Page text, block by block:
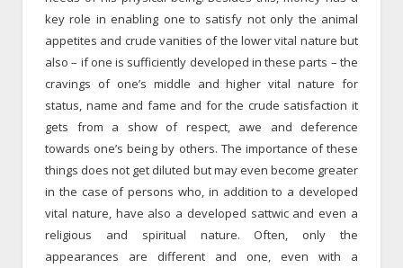
key role in enabling one to satisfy not only the animal
appetites and crude vanities of the lower vital nature but
also – if one is sufficiently developed in these parts – the
cravings of one’s middle and higher vital nature for
status, name and fame and for the crude satisfaction it
gets from a show of respect, awe and deference
towards one’s being by others. The importance of these
things does not get diluted but may even become greater
in the case of persons who, in addition to a developed
vital nature, have also a developed sattwic and even a
religious and spiritual nature. Often, only the
appearances are different and one, even with a